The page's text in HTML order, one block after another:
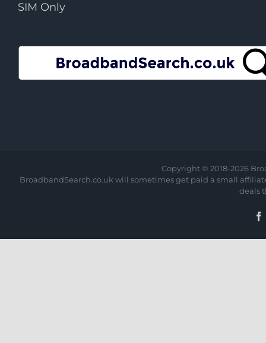
SIM Only
Copyright © 2018-2026
BroadbandSearch.co.uk will sometimes get paid a small
deals